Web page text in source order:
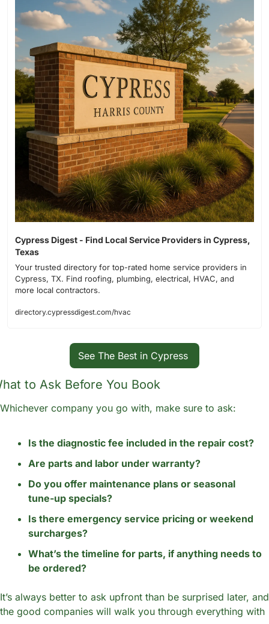
Cypress Digest - Find Local Service Providers in Cypress,
Texas
Your trusted directory for top-rated home service providers in
Cypress, TX. Find roofing, plumbing, electrical, HVAC, and
more local contractors.
directory.cypressdigest.com/hvac
See The Best in Cypress
to Ask Before You Book
Whichever company you go with, make sure to ask:
Is the diagnostic fee included in the repair cost?
Are parts and labor under warranty?
Do you offer maintenance plans or seasonal
tune-up specials?
Is there emergency service pricing or weekend
surcharges?
What’s the timeline for parts, if anything needs to
be ordered?
It’s always better to ask upfront than be surprised later, and
the good companies will walk you through everything with